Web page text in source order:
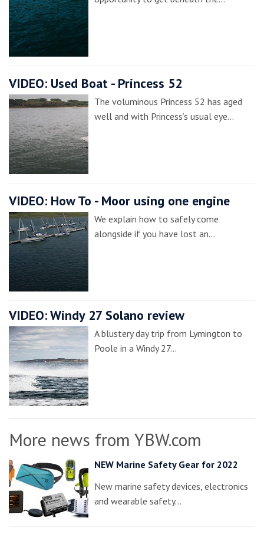
VIDEO: Used Boat - Princess 52
The voluminous Princess 52 has aged
well and with Princess’s usual eye…
VIDEO: How To - Moor using one engine
We explain how to safely come
alongside if you have lost an…
VIDEO: Windy 27 Solano review
A blustery day trip from Lymington to
Poole in a Windy 27…
More news from YBW.com
NEW Marine Safety Gear for 2022
New marine safety devices, electronics
and wearable safety…